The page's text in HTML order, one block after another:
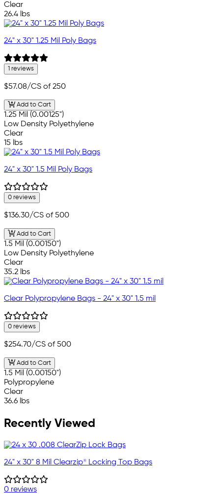
Clear
26.4 lbs
24" x 30" 1.25 Mil Poly Bags
1 reviews
$57.08/CS of 250
Add to Cart
1.25 Mil (0.00125")
Low Density Polyethylene
Clear
15 lbs
24" x 30" 1.5 Mil Poly Bags
0 reviews
$136.30/CS of 500
Add to Cart
1.5 Mil (0.00150")
Low Density Polyethylene
Clear
35.2 lbs
Clear Polypropylene Bags - 24" x 30" 1.5 mil
0 reviews
$254.70/CS of 500
Add to Cart
1.5 Mil (0.00150")
Polypropylene
Clear
36.6 lbs
Recently Viewed
24" x 30" 8 Mil Clearzip® Locking Top Bags
0 reviews